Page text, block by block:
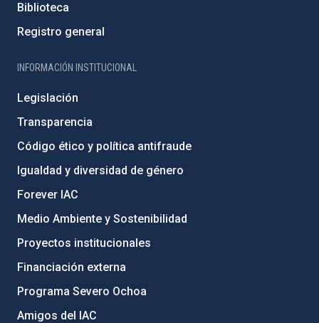
Biblioteca
Registro general
INFORMACIÓN INSTITUCIONAL
Legislación
Transparencia
Código ético y política antifraude
Igualdad y diversidad de género
Forever IAC
Medio Ambiente y Sostenibilidad
Proyectos institucionales
Financiación externa
Programa Severo Ochoa
Amigos del IAC